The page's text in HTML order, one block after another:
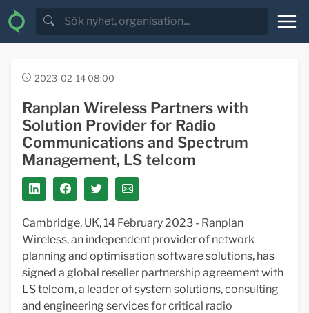
2023-02-14 08:00
Ranplan Wireless Partners with
Solution Provider for Radio
Communications and Spectrum
Management, LS telcom
Cambridge, UK, 14 February 2023 - Ranplan
Wireless, an independent provider of network
planning and optimisation software solutions, has
signed a global reseller partnership agreement with
LS telcom, a leader of system solutions, consulting
and engineering services for critical radio